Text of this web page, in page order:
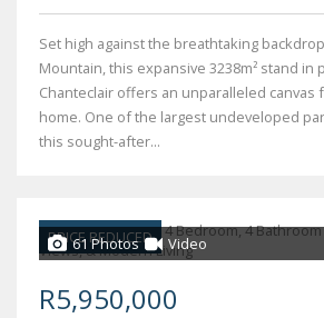
Set high against the breathtaking
Mountain, this expansive 3238m² stand in
Chanteclair offers an unparalleled canvas
home. One of the largest undeveloped
this sought-after...
PRICE REDUCED
61 Photos Video
R5,950,000